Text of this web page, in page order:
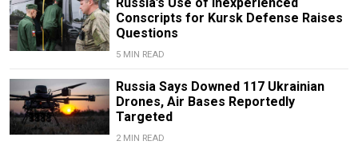
Conscripts for Kursk Defense Raises
Questions
5 MIN READ
Russia Says Downed 117 Ukrainian
Drones, Air Bases Reportedly
Targeted
2 MIN READ